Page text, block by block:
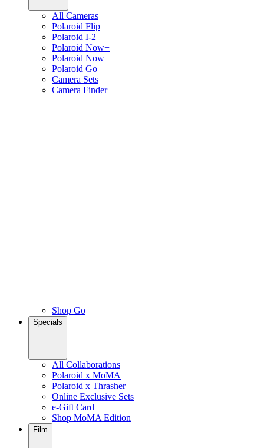
All Cameras
Polaroid Flip
Polaroid I-2
Polaroid Now+
Polaroid Now
Polaroid Go
Camera Sets
Camera Finder
Shop Go
Specials
All Collaborations
Polaroid x MoMA
Polaroid x Thrasher
Online Exclusive Sets
e-Gift Card
Shop MoMA Edition
Film